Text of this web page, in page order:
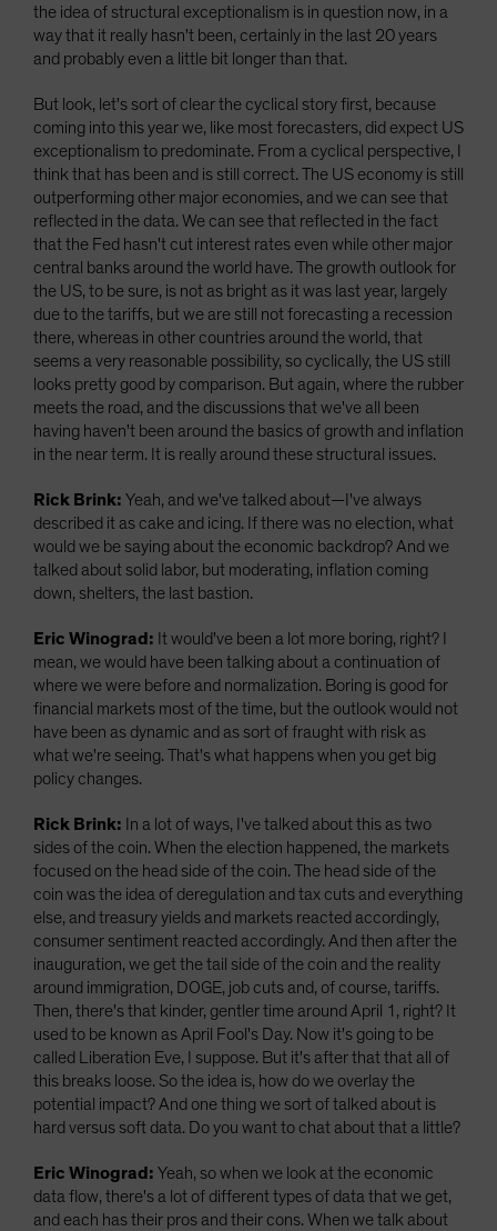
the idea of structural exceptionalism is in question now, in a
way that it really hasn't been, certainly in the last 20 years
and probably even a little bit longer than that.
But look, let's sort of clear the cyclical story first, because
coming into this year we, like most forecasters, did expect US
exceptionalism to predominate. From a cyclical perspective, I
think that has been and is still correct. The US economy is still
outperforming other major economies, and we can see that
reflected in the data. We can see that reflected in the fact
that the Fed hasn't cut interest rates even while other major
central banks around the world have. The growth outlook for
the US, to be sure, is not as bright as it was last year, largely
due to the tariffs, but we are still not forecasting a recession
there, whereas in other countries around the world, that
seems a very reasonable possibility, so cyclically, the US still
looks pretty good by comparison. But again, where the rubber
meets the road, and the discussions that we've all been
having haven't been around the basics of growth and inflation
in the near term. It is really around these structural issues.
Rick Brink: Yeah, and we've talked about—I've always
described it as cake and icing. If there was no election, what
would we be saying about the economic backdrop? And we
talked about solid labor, but moderating, inflation coming
down, shelters, the last bastion.
Eric Winograd: It would've been a lot more boring, right? I
mean, we would have been talking about a continuation of
where we were before and normalization. Boring is good for
financial markets most of the time, but the outlook would not
have been as dynamic and as sort of fraught with risk as
what we're seeing. That's what happens when you get big
policy changes.
Rick Brink: In a lot of ways, I've talked about this as two
sides of the coin. When the election happened, the markets
focused on the head side of the coin. The head side of the
coin was the idea of deregulation and tax cuts and everything
else, and treasury yields and markets reacted accordingly,
consumer sentiment reacted accordingly. And then after the
inauguration, we get the tail side of the coin and the reality
around immigration, DOGE, job cuts and, of course, tariffs.
Then, there's that kinder, gentler time around April 1, right? It
used to be known as April Fool's Day. Now it's going to be
called Liberation Eve, I suppose. But it's after that that all of
this breaks loose. So the idea is, how do we overlay the
potential impact? And one thing we sort of talked about is
hard versus soft data. Do you want to chat about that a little?
Eric Winograd: Yeah, so when we look at the economic
data flow, there's a lot of different types of data that we get,
and each has their pros and their cons. When we talk about